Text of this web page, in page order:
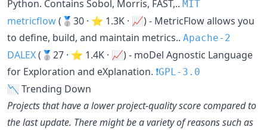
Python. Contains Sobol, Morris, FAST,.. MIT
metricflow(🥈30 · ⭐ 1.3K · 📈) - MetricFlow allows you
to define, build, and maintain metrics.. Apache-2
DALEX(🥈27 · ⭐ 1.4K · 📈) - moDel Agnostic Language
for Exploration and eXplanation. ❗️GPL-3.0
📉 Trending Down
Projects that have a lower project-quality score compared to
the last update. There might be a variety of reasons such as